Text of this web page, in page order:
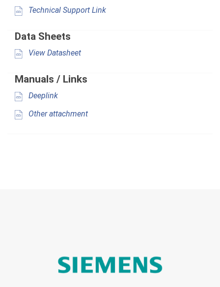
Technical Support Link
Data Sheets
View Datasheet
Manuals / Links
Deeplink
Other attachment